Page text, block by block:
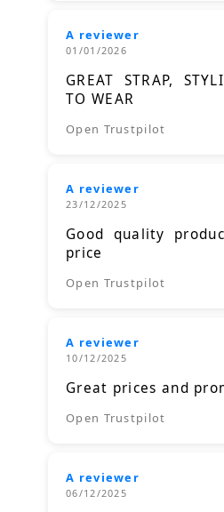
A reviewer
01/01/2026
GREAT STRAP,
TO WEAR
Open Trustpilot
A reviewer
23/12/2025
Good quality
price
Open Trustpilot
A reviewer
10/12/2025
Great prices and
Open Trustpilot
A reviewer
06/12/2025